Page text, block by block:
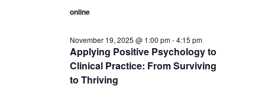
online
Applying Positive Psychology to
Clinical Practice: From Surviving
to Thriving
November 19, 2025 @ 1:00 pm-4:15 pm